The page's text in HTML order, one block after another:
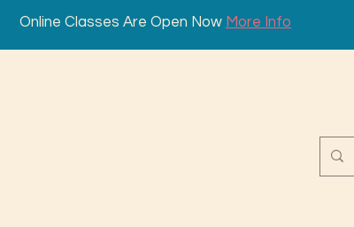
Online Classes Are Open Now More Info